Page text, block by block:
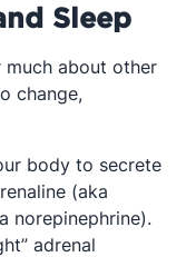
Sleep
much about other
change,
body to secrete
(aka
norepinephrine).
adrenal